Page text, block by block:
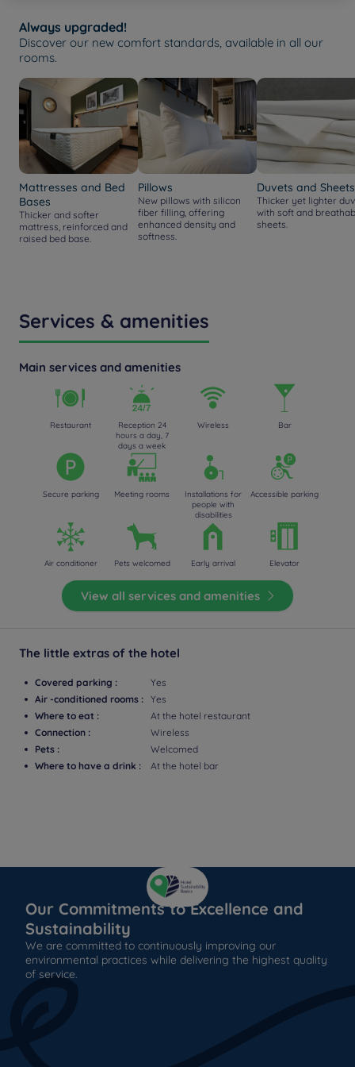
Always upgraded!
Discover our new comfort standards, available in all our
rooms.
Mattresses and Bed
Bases
Thicker and softer
mattress, reinforced and
raised bed base.
Pillows
New pillows with silicon
fiber filling, offering
enhanced density and
softness.
Duvets and Sheets
Thicker yet lighter
with soft and
sheets.
Services & amenities
Main services and amenities
Restaurant
Reception 24
hours a day, 7
days a week
Wireless Bar
Secure parking Meeting rooms
Installations for
people with
disabilities
Accessible parking
Air conditioner Pets welcomed Early arrival Elevator
View all services and amenities
The little extras of the hotel
Covered parking :
Yes
Air -conditioned rooms : Yes
Where to eat :
At the hotel restaurant
Connection :
Wireless
Pets :
Welcomed
Where to have a drink :
At the hotel bar
Our Commitments to Excellence and
Sustainability
We are committed to continuously improving our
environmental practices while delivering the highest quality
of service.